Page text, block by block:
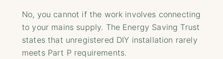
No, you cannot if the work involves connecting
to your mains supply. The Energy Saving Trust
states that unregistered DIY installation rarely
meets Part P requirements.